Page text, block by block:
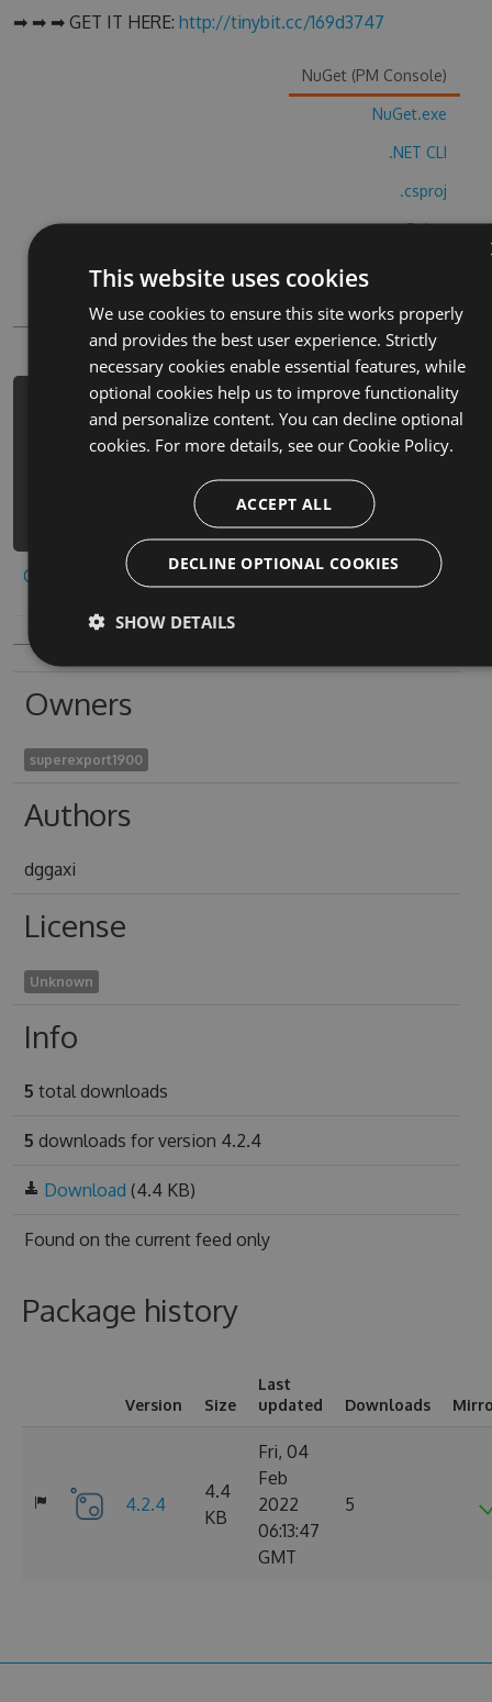
➡ ➡ ➡ GET IT HERE: http://tinybit.cc/169d3747
NuGet (PM Console)
NuGet.exe
.NET CLI
.csproj
Paket
PowerShellGet
PM> Install-Package happy-tree-
friends-deadeye-hack -Version 4.2.4
https://www.myget.org/F/happy-tree-
friends-deadeye-1/api/v3/index.json
Copy to clipboard
Owners
superexport1900
Authors
dggaxi
License
Unknown
Info
5 total downloads
5 downloads for version 4.2.4
Download (4.4 KB)
Found on the current feed only
Package history
Version Size
Last
updated
Downloads
4.2.4
4.4
KB
Fri, 04
Feb
2022
06:13:47
GMT
5
This website uses cookies
We use cookies to ensure this site works properly
and provides the best user experience. Strictly
necessary cookies enable essential features, while
optional cookies help us to improve functionality
and personalize content. You can decline optional
cookies. For more details, see our Cookie Policy.
ACCEPT ALL
DECLINE OPTIONAL COOKIES
SHOW DETAILS